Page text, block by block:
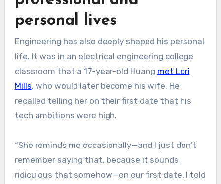
personal lives
Engineering has also deeply shaped his personal
life. It was in an electrical engineering college
classroom that a 17-year-old Huang met Lori
Mills, who would later become his wife. He
recalled telling her on their first date that his
tech ambitions were high.
“She reminds me occasionally—and I just don’t
remember saying that, because it sounds
ridiculous that somehow—on our first date, I told